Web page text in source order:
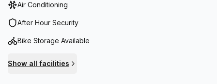
Air Conditioning
After Hour Security
Bike Storage Available
Show all facilities